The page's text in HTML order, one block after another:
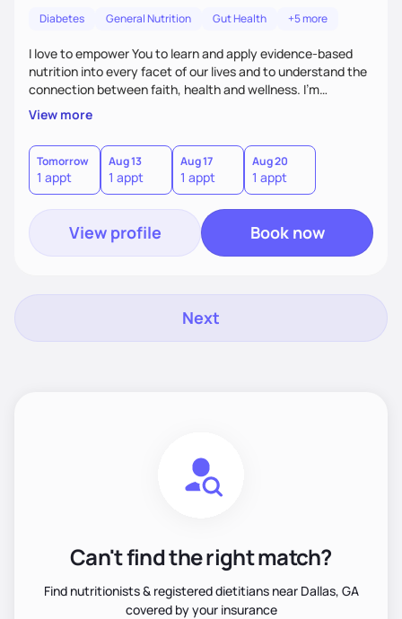
Diabetes General Nutrition Gut Health +5 more
I love to empower You to learn and apply evidence-based
nutrition into every facet of our lives and to understand the
connection between faith, health and wellness. I'm
accountability partner in nutrition and wellness. I Empower
you where you are and help you grow! I look forward to
working with you!
View more
Tomorrow
1 appt
Aug 13
1 appt
Aug 17
1 appt
Aug 20
1 appt
View profile Book now
Next
Can't find the right match?
Find nutritionists & registered dietitians near Dallas, GA
covered by your insurance